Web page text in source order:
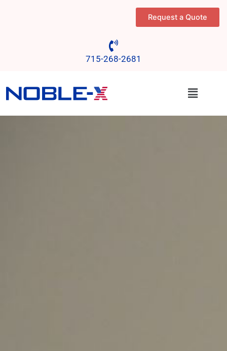
Request a Quote
715-268-2681
Menu